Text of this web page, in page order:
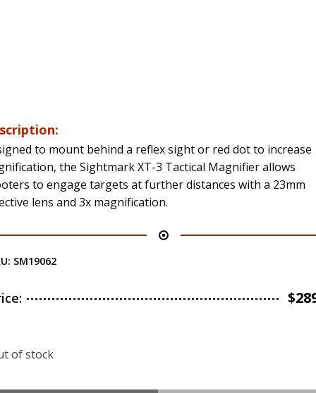
to mount behind a reflex sight or red dot to increase
the Sightmark XT-3 Tactical Magnifier allows
to engage targets at further distances with a 23mm
lens and 3x magnification.
SM19062
$
of stock